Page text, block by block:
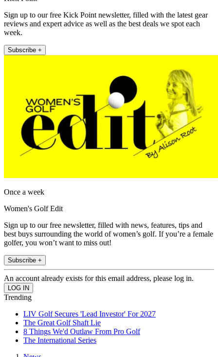
Sign up to our free Kick Point newsletter, filled with the latest gear
reviews and expert advice as well as the best deals we spot each
week.
Subscribe +
Once a week
Women's Golf Edit
Sign up to our free newsletter, filled with news, features, tips and
best buys surrounding the world of women’s golf. If you’re a female
golfer, you won’t want to miss out!
Subscribe +
An account already exists for this email address, please log in.
Trending
LIV Golf Secures 'Lead Investor' For 2027
The Great Golf Shaft Lie
8 Things We'd Outlaw From Pro Golf
The International Series